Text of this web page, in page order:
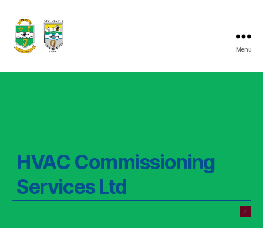
GAA
Menu
HVAC Commissioning
Services Ltd